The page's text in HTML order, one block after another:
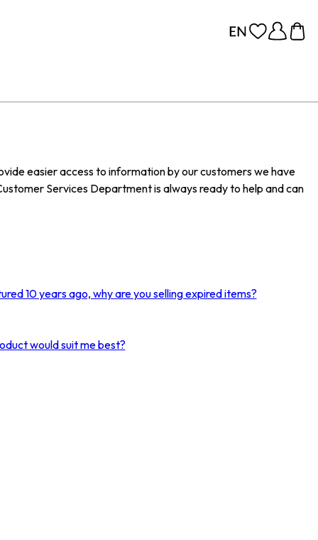
easier access to information by our customers we have
Services Department is always ready to help and can
10 years ago, why are you selling expired items?
would suit me best?